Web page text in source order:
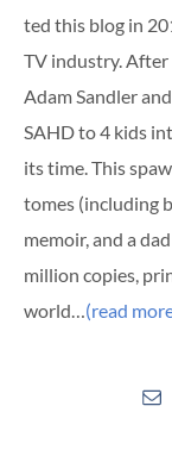
ted this blog in
TV industry. After
Adam Sandler
SAHD to 4 kids
its time. This
tomes (including
memoir, and a
million copies,
world…(read